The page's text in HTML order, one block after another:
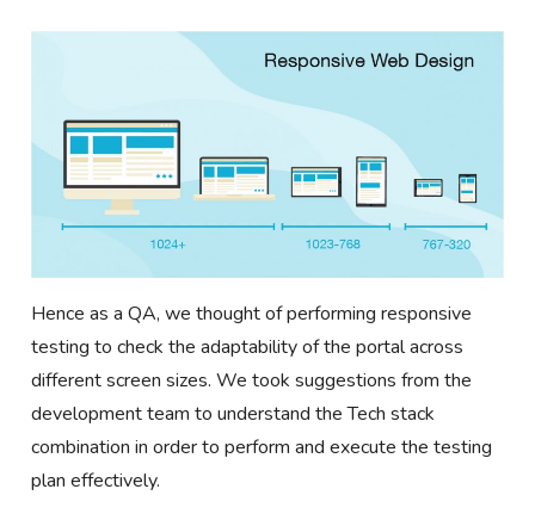
Hence as a QA, we thought of performing responsive
testing to check the adaptability of the portal across
different screen sizes. We took suggestions from the
development team to understand the Tech stack
combination in order to perform and execute the testing
plan effectively.